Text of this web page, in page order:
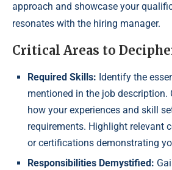
approach and showcase your
resonates with the hiring manager.
Critical Areas to
Required Skills: Identify the
mentioned in the job description.
how your experiences and skill
requirements. Highlight relevant
or certifications demonstrating
Responsibilities Demystified: